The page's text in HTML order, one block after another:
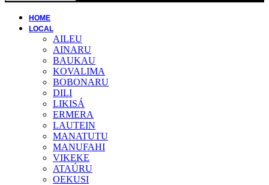
HOME
LOCAL
AILEU
AINARU
BAUKAU
KOVALIMA
BOBONARU
DILI
LIKISÁ
ERMERA
LAUTEIN
MANATUTU
MANUFAHI
VIKEKE
ATAÚRU
OEKUSI